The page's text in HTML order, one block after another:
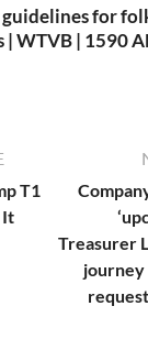
for
WTVB | 1590
T1
It
Treasurer